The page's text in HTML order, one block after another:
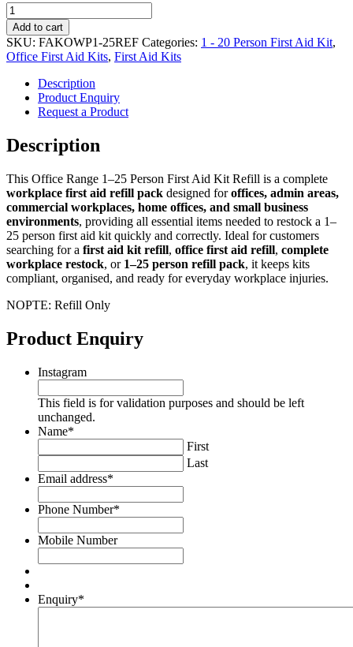
First
Aid
Kits
-
Office
Range
(Complete)
quantity
Add to cart
SKU: FAKOWP1-25REF Categories: 1 - 20 Person First Aid Kit,
Office First Aid Kits, First Aid Kits
Description
Product Enquiry
Request a Product
Description
This Office Range 1–25 Person First Aid Kit Refill is a complete
workplace first aid refill pack designed foroffices, admin areas,
commercial workplaces, home offices, and small business
environments, providing all essential items needed to restock a 1–
25 person first aid kit quickly and correctly. Ideal for customers
searching for a first aid kit refill, office first aid refill, complete
workplace restock, or 1–25 person refill pack, it keeps kits
compliant, organised, and ready for everyday workplace injuries.
NOPTE: Refill Only
Product Enquiry
Instagram
This field is for validation purposes and should be left
unchanged.
Name*
First
Last
Email address*
Phone Number*
Mobile Number
Enquiry*